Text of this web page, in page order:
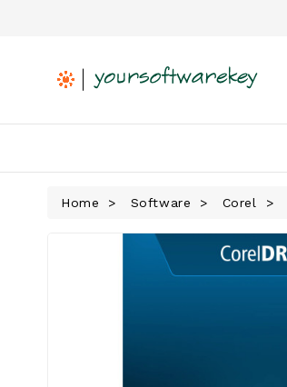
Home Software Corel